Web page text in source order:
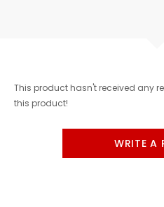
This product hasn't received any
this product!
WRITE A